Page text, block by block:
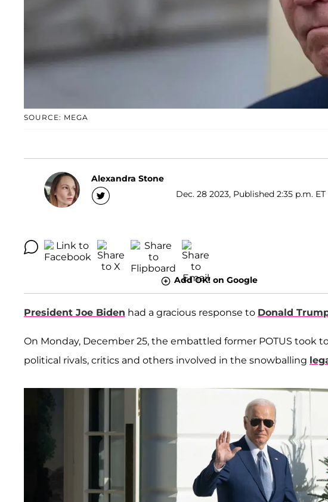
SOURCE: MEGA
Alexandra Stone
Dec. 28 2023, Published 2:35 p.m. ET
Add OK! on Google
President Joe Biden had a gracious response to Donald
On Monday, December 25, the embattled former POTUS took
political rivals, critics and others involved in the snowballing